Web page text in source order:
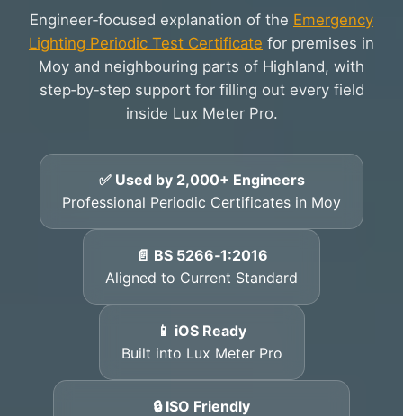
Engineer‑focused explanation of the Emergency
Lighting Periodic Test Certificate for premises in
Moy and neighbouring parts of Highland, with
step‑by‑step support for filling out every field
inside Lux Meter Pro.
✅ Used by 2,000+ Engineers
Professional Periodic Certificates in Moy
📄 BS 5266‑1:2016
Aligned to Current Standard
📱 iOS Ready
Built into Lux Meter Pro
🔒 ISO Friendly